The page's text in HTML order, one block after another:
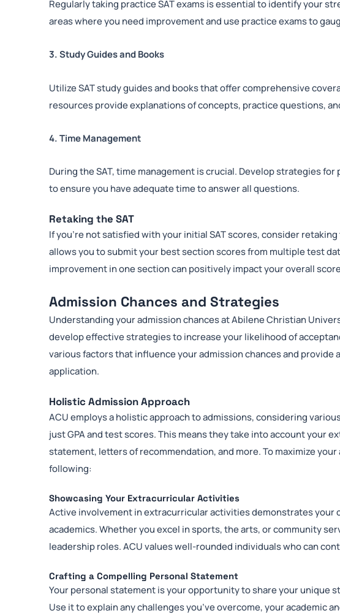
Regularly taking practice SAT exams is essential to identify your
areas where you need improvement and use practice exams to
3. Study Guides and Books
Utilize SAT study guides and books that offer comprehensive
resources provide explanations of concepts, practice questions,
4. Time Management
During the SAT, time management is crucial. Develop strategies
to ensure you have adequate time to answer all questions.
Retaking the SAT
If you’re not satisfied with your initial SAT scores, consider
allows you to submit your best section scores from multiple test
improvement in one section can positively impact your overall
Admission Chances and Strategies
Understanding your admission chances at Abilene Christian
develop effective strategies to increase your likelihood of
various factors that influence your admission chances and
application.
Holistic Admission Approach
ACU employs a holistic approach to admissions, considering
just GPA and test scores. This means they take into account your
statement, letters of recommendation, and more. To maximize
following:
Showcasing Your Extracurricular Activities
Active involvement in extracurricular activities demonstrates your
academics. Whether you excel in sports, the arts, or community
leadership roles. ACU values well-rounded individuals who can
Crafting a Compelling Personal Statement
Your personal statement is your opportunity to share your unique
Use it to explain any challenges you’ve overcome, your academic